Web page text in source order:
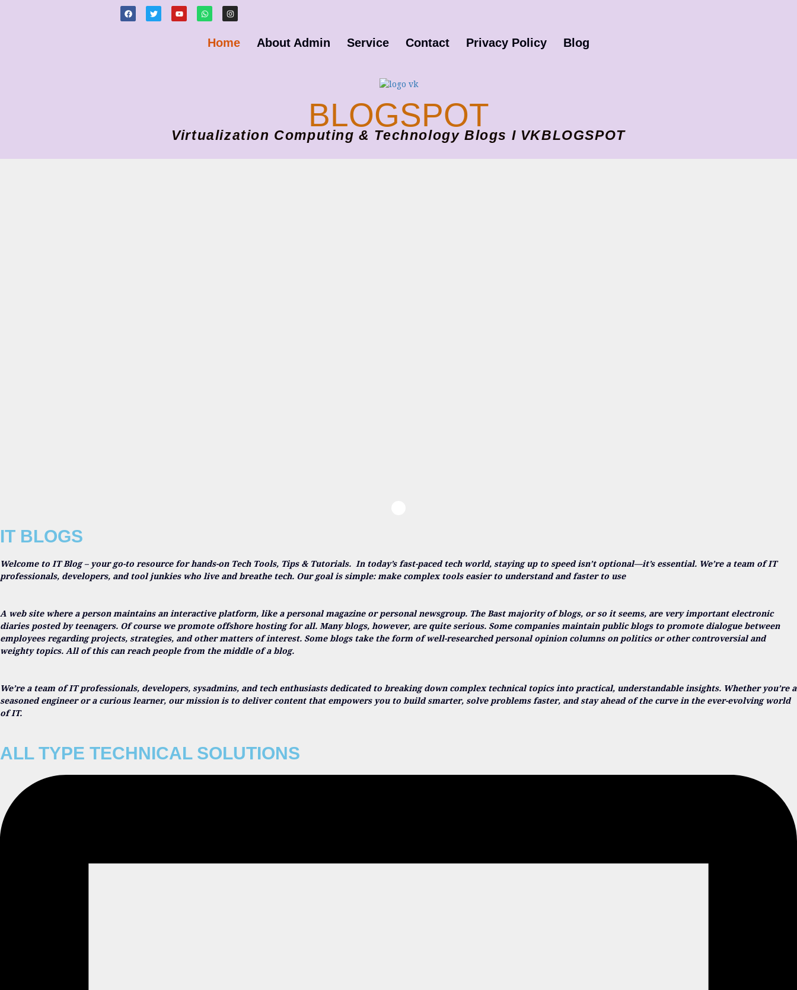
Home About Admin Service Contact Privacy Policy Blog
BLOGSPOT
Virtualization Computing & Technology Blogs I VKBLOGSPOT
IT BLOGS
Welcome to IT Blog – your go-to resource for hands-on Tech Tools, Tips & Tutorials. In today’s fast-paced tech world, staying up to speed isn’t optional—it’s essential. We’re a team of IT
professionals, developers, and tool junkies who live and breathe tech. Our goal is simple: make complex tools easier to understand and faster to use
A web site where a person maintains an interactive platform, like a personal magazine or personal newsgroup. The Bast majority of blogs, or so it seems, are very important electronic
diaries posted by teenagers. Of course we promote offshore hosting for all. Many blogs, however, are quite serious. Some companies maintain public blogs to promote dialogue between
employees regarding projects, strategies, and other matters of interest. Some blogs take the form of well-researched personal opinion columns on politics or other controversial and
weighty topics. All of this can reach people from the middle of a blog.
We’re a team of IT professionals, developers, sysadmins, and tech enthusiasts dedicated to breaking down complex technical topics into practical, understandable insights. Whether you’re a
seasoned engineer or a curious learner, our mission is to deliver content that empowers you to build smarter, solve problems faster, and stay ahead of the curve in the ever-evolving world
of IT.
ALL TYPE TECHNICAL SOLUTIONS